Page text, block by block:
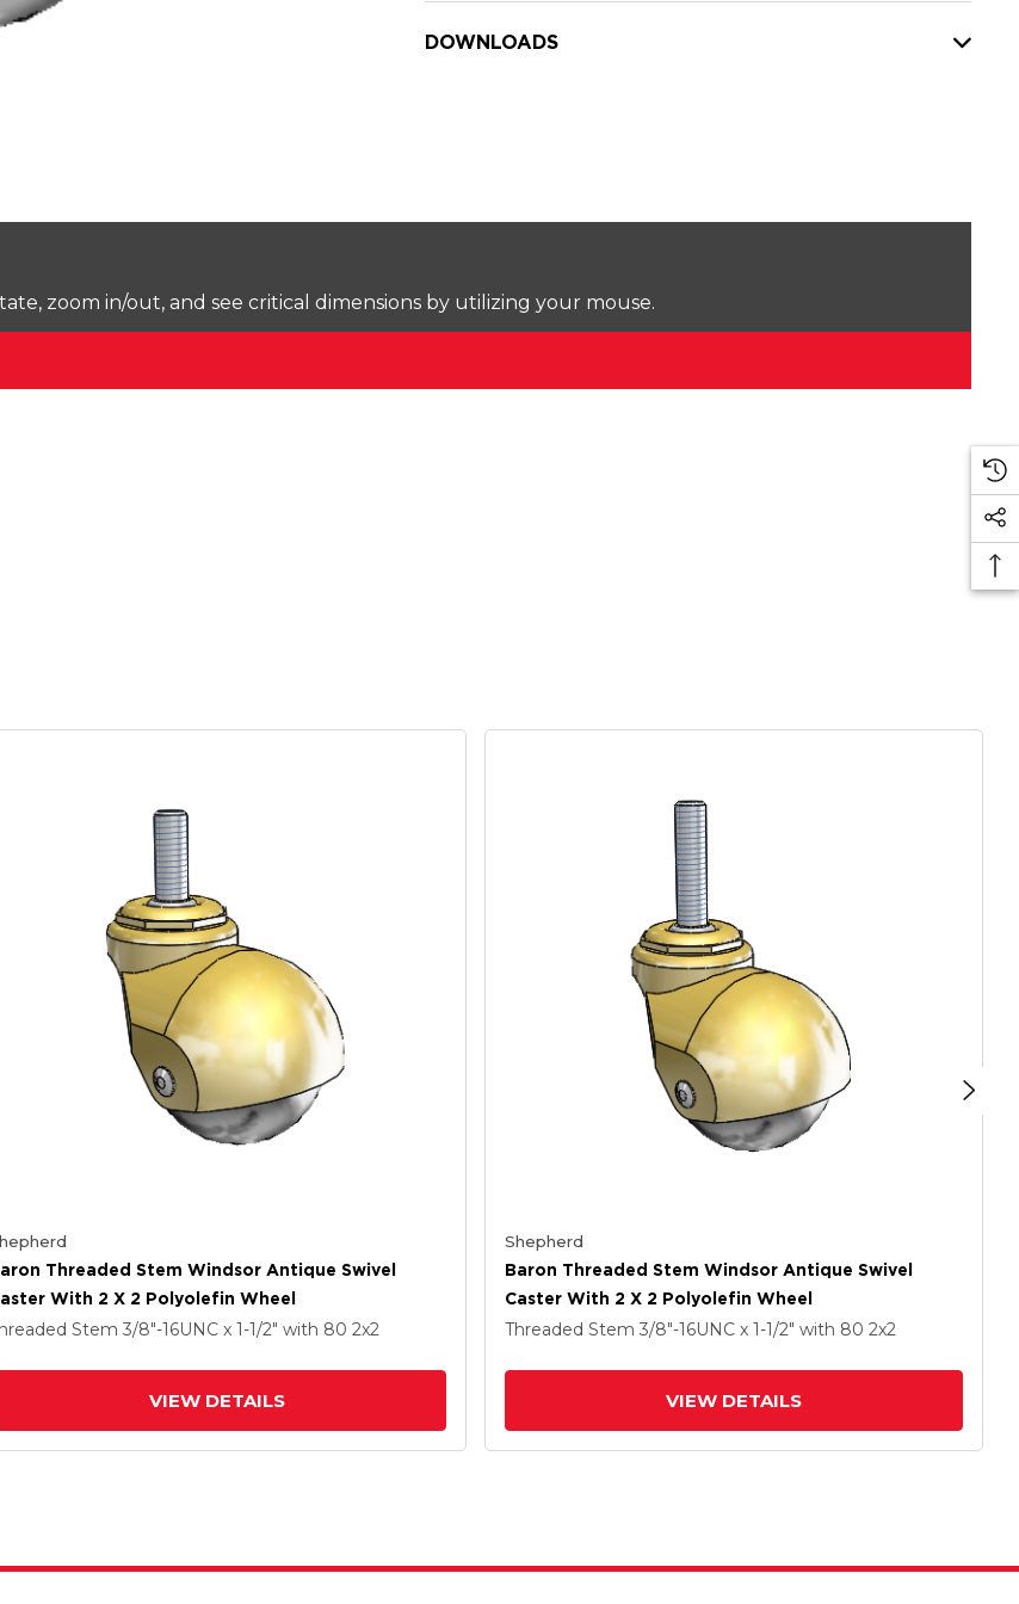
DOWNLOADS
zoom in/out, and see critical dimensions by utilizing your mouse.
Threaded Stem Windsor Antique Swivel
With 2 X 2 Polyolefin Wheel
Stem 3/8"-16UNC x 1-1/2" with 80 2x2
VIEW DETAILS
Shepherd
Baron Threaded Stem Windsor Antique Swivel
Caster With 2 X 2 Polyolefin Wheel
Threaded Stem 3/8"-16UNC x 1-1/2" with 80 2x2
VIEW DETAILS